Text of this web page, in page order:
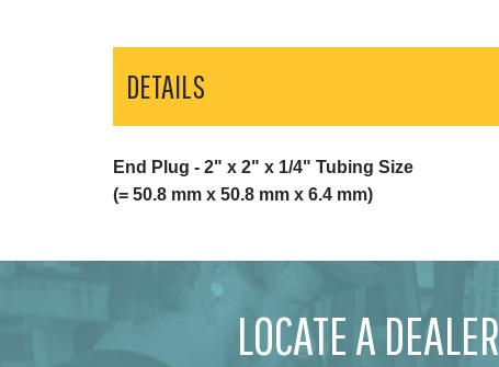
DETAILS
End Plug - 2" x 2" x 1/4" Tubing Size
(= 50.8 mm x 50.8 mm x 6.4 mm)
LOCATE A DEALER